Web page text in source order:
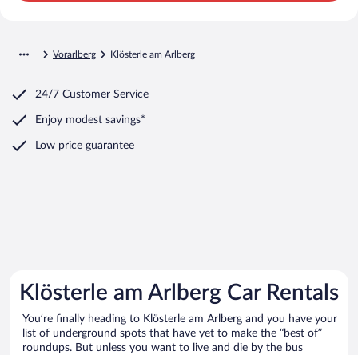
Vorarlberg Klösterle am Arlberg
24/7 Customer Service
Enjoy modest savings*
Low price guarantee
Klösterle am Arlberg Car Rentals
You’re finally heading to Klösterle am Arlberg and you have your
list of underground spots that have yet to make the “best of”
roundups. But unless you want to live and die by the bus